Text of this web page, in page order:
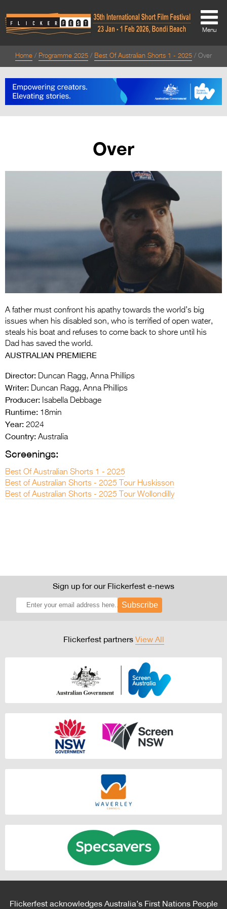
About
Directors Welcome
Team
Festival Archive
Contact Us
Entries 2027
Flickerfest Entries
Specsavers Entries
2026 Tour
2026 Trailer
Menu
Home Programme 2025 Best Of Australian Shorts 1 - 2025 Over
Over
A father must confront his apathy towards the world’s big
issues when his disabled son, who is terrified of open water,
steals his boat and refuses to come back to shore until his
Dad has saved the world.
AUSTRALIAN PREMIERE
Director: Duncan Ragg, Anna Phillips
Writer: Duncan Ragg, Anna Phillips
Producer: Isabella Debbage
Runtime: 18min
Year: 2024
Country: Australia
Screenings:
Best Of Australian Shorts 1 - 2025
Best of Australian Shorts - 2025 Tour Huskisson
Best of Australian Shorts - 2025 Tour Wollondilly
Sign up for our Flickerfest e-news
Subscribe
Flickerfest partners View All
Flickerfest acknowledges Australia’s First Nations People